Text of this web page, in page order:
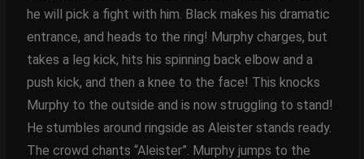
he will pick a fight with him. Black makes his dramatic
entrance, and heads to the ring! Murphy charges, but
takes a leg kick, hits his spinning back elbow and a
push kick, and then a knee to the face! This knocks
Murphy to the outside and is now struggling to stand!
He stumbles around ringside as Aleister stands ready.
The crowd chants “Aleister”. Murphy jumps to the